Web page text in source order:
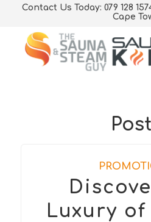
Contact Us Today: 079 128
Cape
Luxury